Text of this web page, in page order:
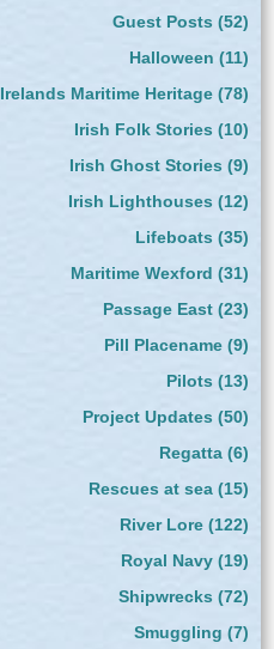
Guest Posts (52)
Halloween (11)
Irelands Maritime Heritage(78)
Irish Folk Stories (10)
Irish Ghost Stories (9)
Irish Lighthouses (12)
Lifeboats (35)
Maritime Wexford (31)
Passage East(23)
Pill Placename(9)
Pilots(13)
Project Updates (50)
Regatta(6)
Rescues at sea(15)
River Lore(122)
Royal Navy(19)
Shipwrecks (72)
Smuggling (7)